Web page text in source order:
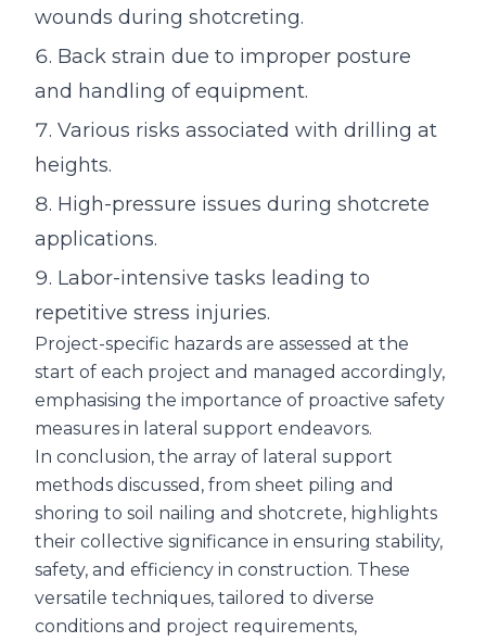
wounds during shotcreting.
Back strain due to improper posture
and handling of equipment.
Various risks associated with drilling at
heights.
High-pressure issues during shotcrete
applications.
Labor-intensive tasks leading to
repetitive stress injuries.
Project-specific hazards are assessed at the
start of each project and managed accordingly,
emphasising the importance of proactive safety
measures in lateral support endeavors.
In conclusion, the array of lateral support
methods discussed, from sheet piling and
shoring to soil nailing and shotcrete, highlights
their collective significance in ensuring stability,
safety, and efficiency in construction. These
versatile techniques, tailored to diverse
conditions and project requirements,